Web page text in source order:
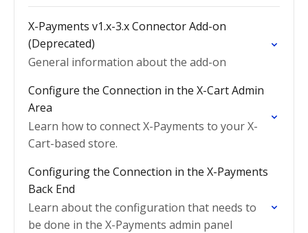
X-Payments v1.x-3.x Connector Add-on
(Deprecated)
General information about the add-on
Configure the Connection in the X-Cart Admin
Area
Learn how to connect X-Payments to your X-
Cart-based store.
Configuring the Connection in the X-Payments
Back End
Learn about the configuration that needs to
be done in the X-Payments admin panel